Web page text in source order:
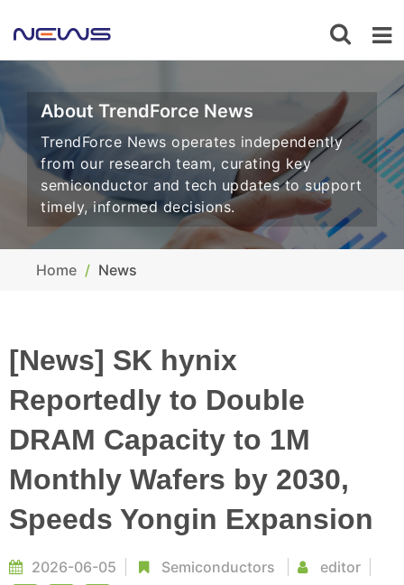
About TrendForce News
TrendForce News operates independently
from our research team, curating key
semiconductor and tech updates to support
timely, informed decisions.
Home News
[News] SK hynix
Reportedly to Double
DRAM Capacity to 1M
Monthly Wafers by 2030,
Speeds Yongin Expansion
2026-06-05 Semiconductors editor